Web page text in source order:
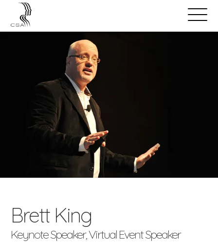
Open
Menu
SPEAKERS
Brett King
Keynote Speaker, Virtual Event Speaker